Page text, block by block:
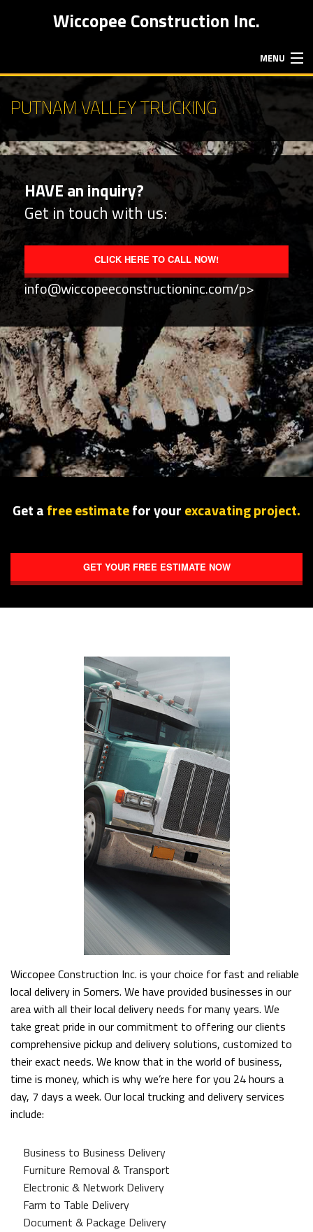
Wiccopee Construction Inc.
MENU
HOME
ABOUT
EXCAVATION SERVICES
HAULING SERVICES
CONTACT
SERVICE AREAS
PUTNAM VALLEY TRUCKING
HAVE an inquiry?
Get in touch with us:
CLICK HERE TO CALL NOW!
info@wiccopeeconstructioninc.com/p>
Get afree estimatefor yourexcavating project.
GET YOUR FREE ESTIMATE NOW
Wiccopee Construction Inc. is your choice for fast and reliable
local delivery in Somers. We have provided businesses in our
area with all their local delivery needs for many years. We
take great pride in our commitment to offering our clients
comprehensive pickup and delivery solutions, customized to
their exact needs. We know that in the world of business,
time is money, which is why we’re here for you 24 hours a
day, 7 days a week. Our local trucking and delivery services
include:
Business to Business Delivery
Furniture Removal & Transport
Electronic & Network Delivery
Farm to Table Delivery
Document & Package Delivery